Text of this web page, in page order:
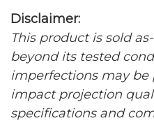
Disclaimer:
This product is sold
beyond its tested
imperfections may
impact projection
specifications and